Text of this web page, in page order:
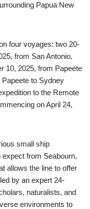
Papua New
four voyages: two 20-
from San Antonio,
10, 2025, from Papeete
to Sydney
to the Remote
on April 24,
small ship
from Seabourn,
allows the line to offer
by an expert 24-
naturalists, and
environments to